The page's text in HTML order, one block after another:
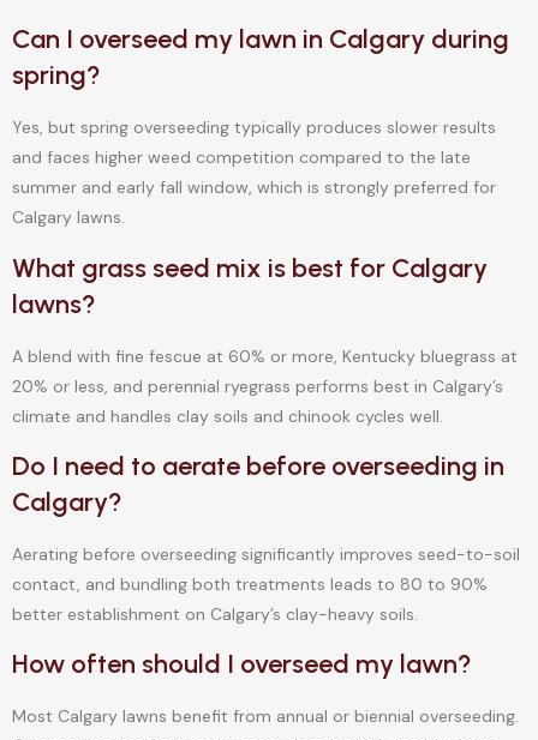
Can I overseed my lawn in Calgary during
spring?
Yes, but spring overseeding typically produces slower results
and faces higher weed competition compared to the late
summer and early fall window, which is strongly preferred for
Calgary lawns.
What grass seed mix is best for Calgary
lawns?
A blend with fine fescue at 60% or more, Kentucky bluegrass at
20% or less, and perennial ryegrass performs best in Calgary’s
climate and handles clay soils and chinook cycles well.
Do I need to aerate before overseeding in
Calgary?
Aerating before overseeding significantly improves seed-to-soil
contact, and bundling both treatments leads to 80 to 90%
better establishment on Calgary’s clay-heavy soils.
How often should I overseed my lawn?
Most Calgary lawns benefit from annual or biennial overseeding.